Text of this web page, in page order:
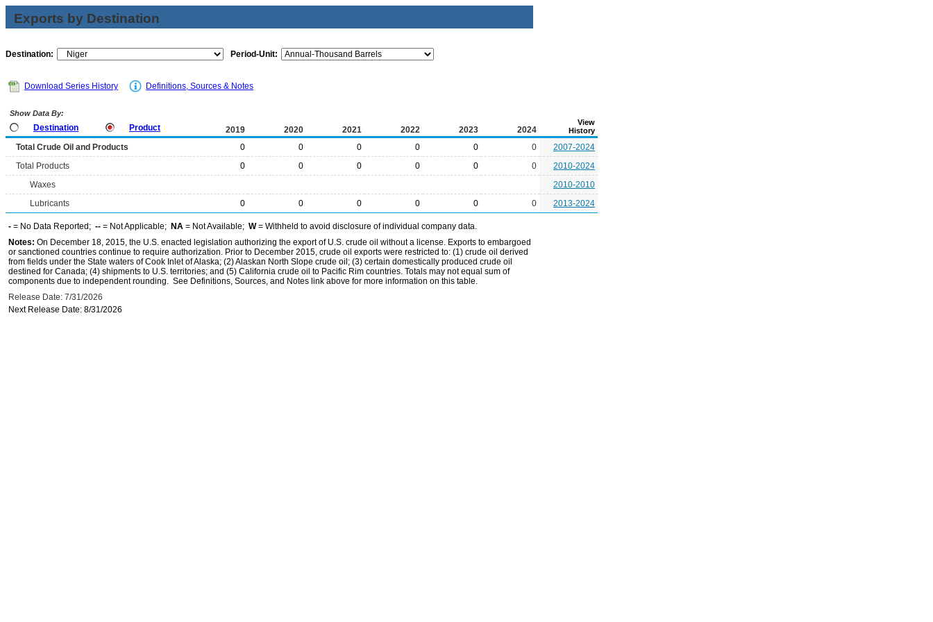
Exports by Destination
Destination: Period-Unit:
Download Series History Definitions, Sources & Notes
Show Data By:
Destination Product 2019 2020 2021 2022 2023 2024
View
History
Total Crude Oil and Products 0 0 0 0 0 0
2007-2024
Total Products
0 0 0 0 0 0
2010-2024
Waxes
2010-2010
Lubricants
0 0 0 0 0 0 2013-2024
- = No Data Reported; -- = Not Applicable; NA = Not Available; W= Withheld to avoid disclosure of individual company data.
Notes: On December 18, 2015, the U.S. enacted legislation authorizing the export of U.S. crude oil without a license. Exports to embargoed
or sanctioned countries continue to require authorization. Prior to December 2015, crude oil exports were restricted to: (1) crude oil derived
from fields under the State waters of Cook Inlet of Alaska; (2) Alaskan North Slope crude oil; (3) certain domestically produced crude oil
destined for Canada; (4) shipments to U.S. territories; and (5) California crude oil to Pacific Rim countries. Totals may not equal sum of
components due to independent rounding. See Definitions, Sources, and Notes link above for more information on this table.
Release Date: 7/31/2026
Next Release Date: 8/31/2026